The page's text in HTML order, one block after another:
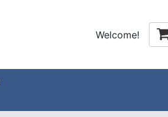
Welcome!